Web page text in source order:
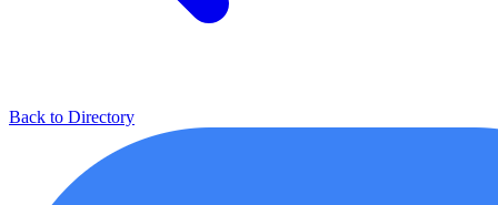
Back to Directory